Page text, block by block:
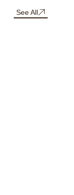
See All